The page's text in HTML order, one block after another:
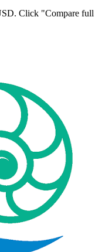
Click "Compare full